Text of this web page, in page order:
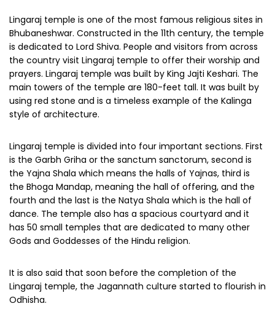
Lingaraj temple is one of the most famous religious sites in
Bhubaneshwar. Constructed in the 11th century, the temple
is dedicated to Lord Shiva. People and visitors from across
the country visit Lingaraj temple to offer their worship and
prayers. Lingaraj temple was built by King Jajti Keshari. The
main towers of the temple are 180-feet tall. It was built by
using red stone and is a timeless example of the Kalinga
style of architecture.
Lingaraj temple is divided into four important sections. First
is the Garbh Griha or the sanctum sanctorum, second is
the Yajna Shala which means the halls of Yajnas, third is
the Bhoga Mandap, meaning the hall of offering, and the
fourth and the last is the Natya Shala which is the hall of
dance. The temple also has a spacious courtyard and it
has 50 small temples that are dedicated to many other
Gods and Goddesses of the Hindu religion.
It is also said that soon before the completion of the
Lingaraj temple, the Jagannath culture started to flourish in
Odhisha.